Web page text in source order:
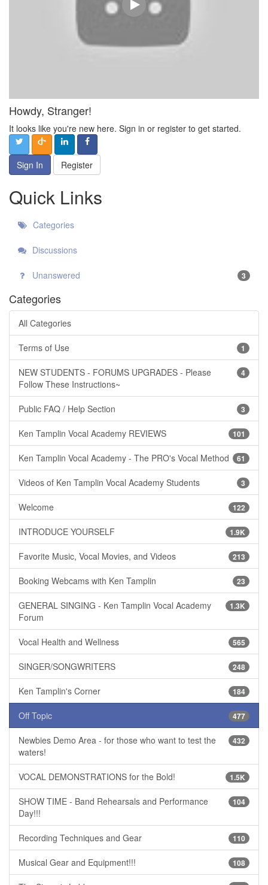
Howdy, Stranger!
It looks like you're new here. Sign in or register to get started.
Sign In Register
Quick Links
Categories
Discussions
Unanswered 3
Categories
All Categories
1
Terms of Use
4
NEW STUDENTS - FORUMS UPGRADES - Please
Follow These Instructions~
3
Public FAQ / Help Section
101
Ken Tamplin Vocal Academy REVIEWS
61
Ken Tamplin Vocal Academy - The PRO's Vocal Method
3
Videos of Ken Tamplin Vocal Academy Students
122
Welcome
1.9K
INTRODUCE YOURSELF
213
Favorite Music, Vocal Movies, and Videos
23
Booking Webcams with Ken Tamplin
1.3K
GENERAL SINGING - Ken Tamplin Vocal Academy
Forum
565
Vocal Health and Wellness
248
SINGER/SONGWRITERS
184
Ken Tamplin's Corner
477
Off Topic
432
Newbies Demo Area - for those who want to test the
waters!
1.5K
VOCAL DEMONSTRATIONS for the Bold!
104
SHOW TIME - Band Rehearsals and Performance
Day!!!
110
Recording Techniques and Gear
108
Musical Gear and Equipment!!!